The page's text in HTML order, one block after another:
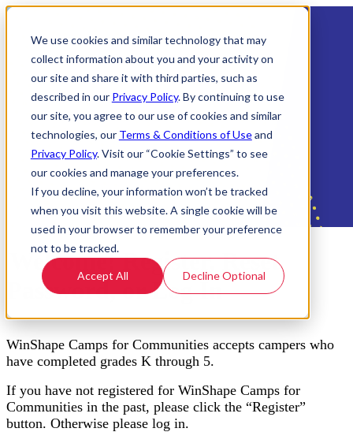
We use cookies and similar technology that may
collect information about you and your activity on
our site and share it with third parties, such as
described in our Privacy Policy. By continuing to use
our site, you agree to our use of cookies and similar
technologies, our Terms & Conditions of Useand
Privacy Policy. Visit our “Cookie Settings” to see
our cookies and manage your preferences.
If you decline, your information won’t be tracked
when you visit this website. A single cookie will be
used in your browser to remember your preference
not to be tracked.
Accept All Decline Optional
Welcome! Register, Reset
Password, or Log In
WinShape Camps for Communities accepts campers who
have completed grades K through 5.
If you have not registered for WinShape Camps for
Communities in the past, please click the “Register”
button. Otherwise please log in.